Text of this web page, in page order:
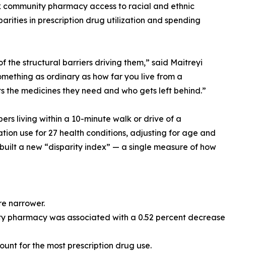
community pharmacy access to racial and ethnic
in prescription drug utilization and spending
the structural barriers driving them,” said Maitreyi
as ordinary as how far you live from a
medicines they need and who gets left behind.”
living within a 10-minute walk or drive of a
use for 27 health conditions, adjusting for age and
a new “disparity index” — a single measure of how
narrower.
pharmacy was associated with a 0.52 percent decrease
for the most prescription drug use.